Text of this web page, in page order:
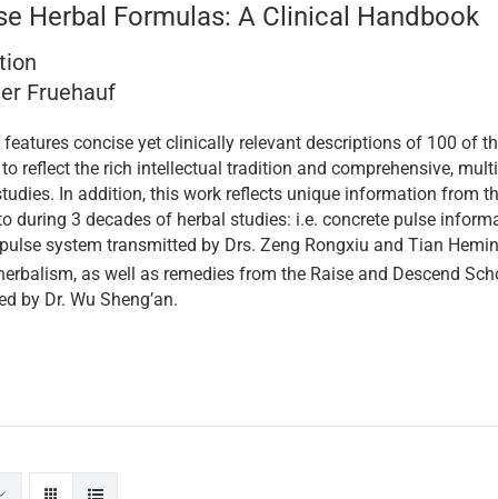
Herbal Formulas: A Clinical Handbook
Fruehauf
features concise yet clinically relevant descriptions of 100 of
reflect the rich intellectual tradition and comprehensive,
In addition, this work reflects unique information from
during 3 decades of herbal studies: i.e. concrete pulse
system transmitted by Drs. Zeng Rongxiu and Tian
as well as remedies from the Raise and Descend
by Dr. Wu Sheng’an.